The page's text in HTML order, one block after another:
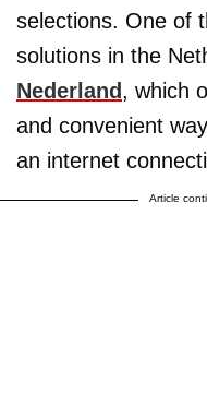
selections. One of
solutions in the
Nederland , which
and convenient
an internet
Article